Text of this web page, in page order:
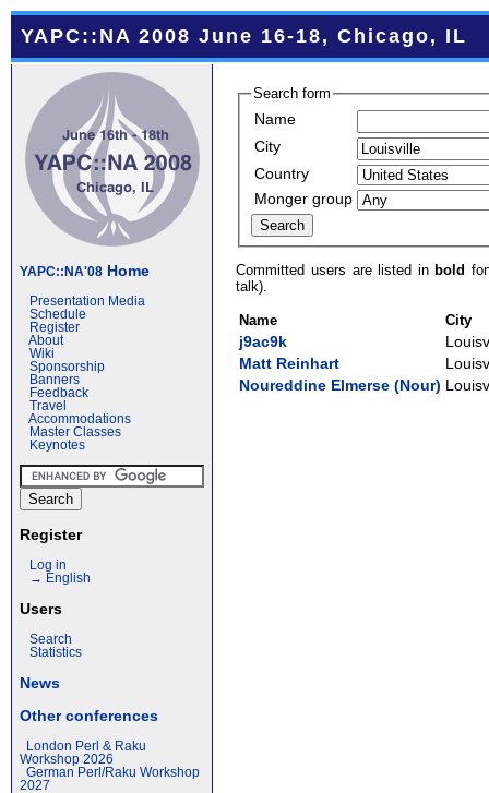
YAPC::NA 2008 June 16-18, Chicago, IL
YAPC::NA'08 Home
Presentation Media
Schedule
Register
About
Wiki
Sponsorship
Banners
Feedback
Travel
Accommodations
Master Classes
Keynotes
Register
Log in
→ English
Users
Search
Statistics
News
Other conferences
London Perl & Raku
Workshop 2026
German Perl/Raku Workshop
2027
Search form
Name
City
Country
Monger group
Committed users are listed inbold
talk).
Name City
j9ac9k
Matt Reinhart
Noureddine Elmerse (‎Nour‎)